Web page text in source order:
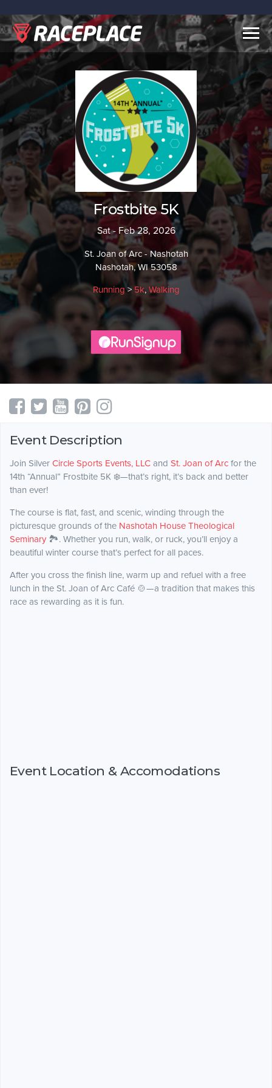
Frostbite 5K
Sat - Feb 28, 2026
St. Joan of Arc - Nashotah
Nashotah, WI 53058
Running> 5k, Walking
Event Description
Join Silver Circle Sports Events, LLC and St. Joan of Arc for the
14th “Annual” Frostbite 5K ❄️—that’s right, it’s back and better
than ever!
The course is flat, fast, and scenic, winding through the
picturesque grounds of the Nashotah House Theological
Seminary 🏞️. Whether you run, walk, or ruck, you’ll enjoy a
beautiful winter course that’s perfect for all paces.
After you cross the finish line, warm up and refuel with a free
lunch in the St. Joan of Arc Café 🍲—a tradition that makes this
race as rewarding as it is fun.
Event Location & Accomodations